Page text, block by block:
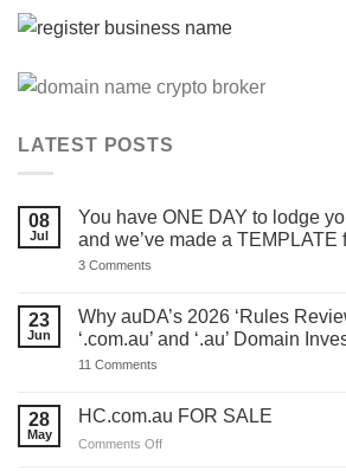
LATEST POSTS
08
Jul
You have ONE DAY to lodge
and we’ve made a TEMPLATE
3 Comments
ONE
DAY
to
your
and
made
23
Jun
Why auDA’s 2026 ‘Rules
‘.com.au’ and ‘.au’ Domain
11 Comments
2026
‘Rules
Review’
28
May
HC.com.au FOR SALE
Comments Offon